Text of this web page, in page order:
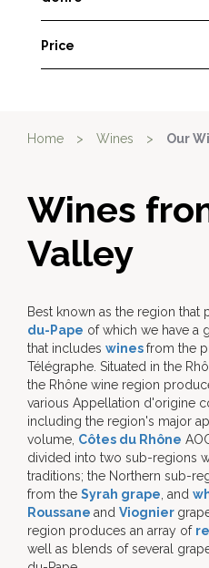
Price
Home > Wines > Our
Wines
Valley
Best known as the region that
du-Pape of which we have a
that includes winesfrom the
Télégraphe. Situated in the
the Rhône wine region
various Appellation d'origine
including the region's major
volume, Côtes du Rhône
divided into two sub-regions
traditions; the Northern sub-
from the Syrah grape , and
Roussane and Viognier
region produces an array of
well as blends of several